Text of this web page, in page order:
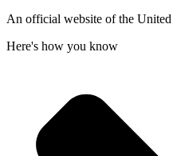
An official website of the United
Here's how you know